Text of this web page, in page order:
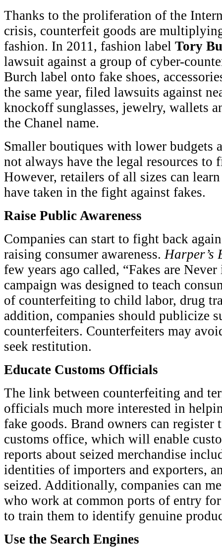
Thanks to the proliferation of the
crisis, counterfeit goods are
fashion. In 2011, fashion label Tory
lawsuit against a group of cyber-
Burch label onto fake shoes,
the same year, filed lawsuits against
knockoff sunglasses, jewelry, wallets
the Chanel name.
Smaller boutiques with lower budgets
not always have the legal resources
However, retailers of all sizes can
have taken in the fight against fakes.
Raise Public Awareness
Companies can start to fight back
raising consumer awareness. Harper’s
few years ago called, “Fakes are
campaign was designed to teach
of counterfeiting to child labor, drug
addition, companies should publicize
counterfeiters. Counterfeiters may
seek restitution.
Educate Customs Officials
The link between counterfeiting and
officials much more interested in
fake goods. Brand owners can register
customs office, which will enable
reports about seized merchandise
identities of importers and exporters,
seized. Additionally, companies can
who work at common ports of entry
to train them to identify genuine
Use the Search Engines